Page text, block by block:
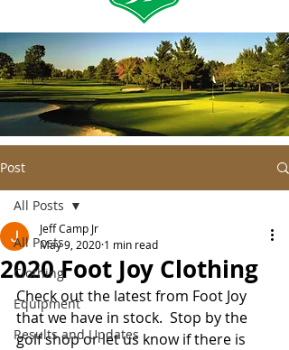
Post
All Posts
Clothing
Equipment
Results and Updates
All Posts
2020 Foot Joy Clothing
Jeff Camp Jr
May 9, 2020 1 min read
Check out the latest from Foot Joy
that we have in stock.  Stop by the
golf shop or let us know if there is